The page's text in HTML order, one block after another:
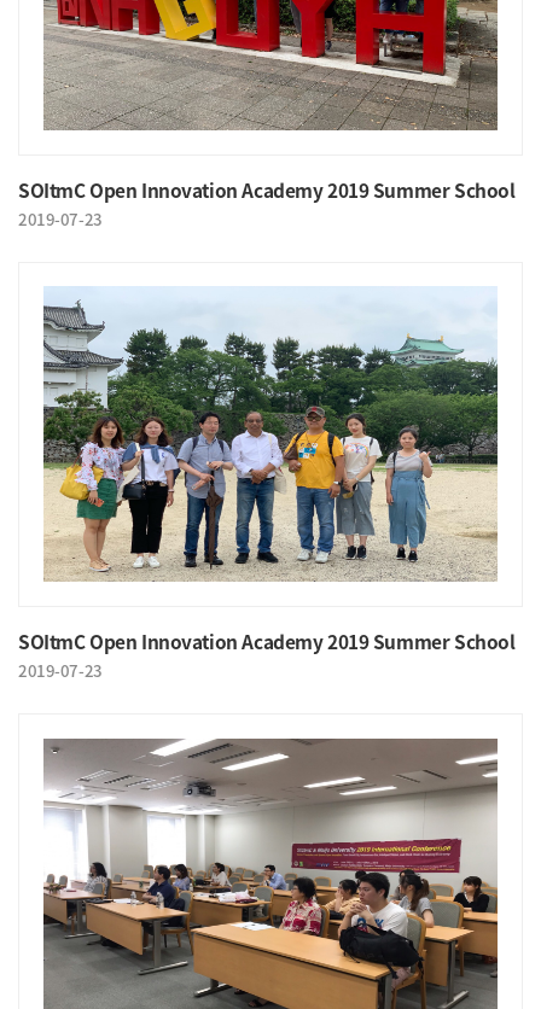
SOItmC Open Innovation Academy 2019 Summer School
2019-07-23
SOItmC Open Innovation Academy 2019 Summer School
2019-07-23